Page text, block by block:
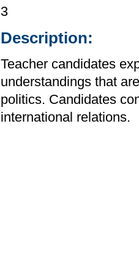
3
Description:
Teacher candidates
understandings that
politics. Candidates
international relations.